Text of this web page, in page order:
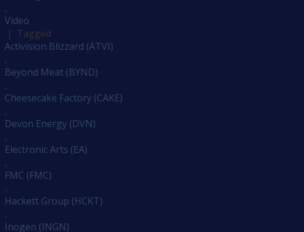
,
Video
| Tagged
Activision Blizzard (ATVI)
,
Beyond Meat (BYND)
,
Cheesecake Factory (CAKE)
,
Devon Energy (DVN)
,
Electronic Arts (EA)
,
FMC (FMC)
,
Hackett Group (HCKT)
,
Inogen (INGN)